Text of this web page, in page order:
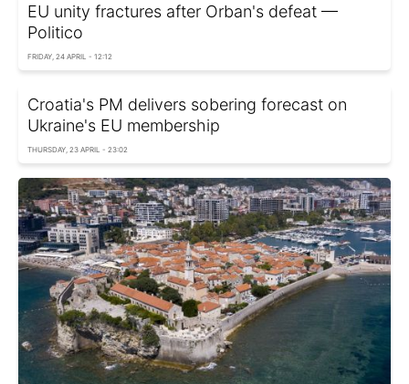
EU unity fractures after Orban's defeat —
Politico
FRIDAY, 24 APRIL - 12:12
Croatia's PM delivers sobering forecast on
Ukraine's EU membership
THURSDAY, 23 APRIL - 23:02